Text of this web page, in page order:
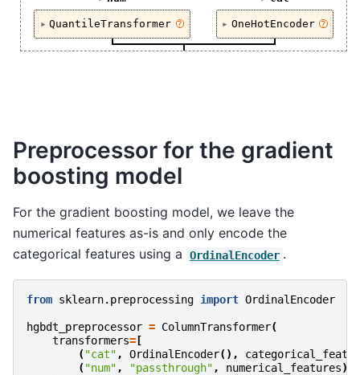
QuantileTransformer ? OneHotEncoder ?
Preprocessor for the gradient
boosting model
For the gradient boosting model, we leave the
numerical features as-is and only encode the
categorical features using a
OrdinalEncoder .
from sklearn.preprocessing import OrdinalEncoder
hgbdt_preprocessor = ColumnTransformer(
transformers= [
( "cat" , OrdinalEncoder(),
( "num" , "passthrough" , numerical_features),